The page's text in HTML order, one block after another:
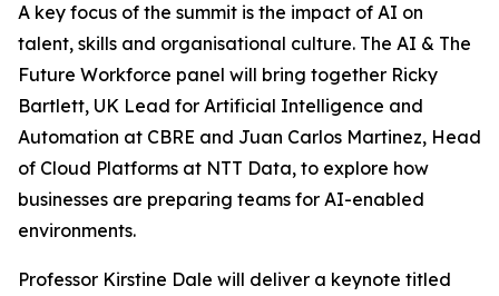
A key focus of the summit is the impact of AI on
talent, skills and organisational culture. The AI & The
Future Workforce panel will bring together Ricky
Bartlett, UK Lead for Artificial Intelligence and
Automation at CBRE and Juan Carlos Martinez, Head
of Cloud Platforms at NTT Data, to explore how
businesses are preparing teams for AI-enabled
environments.
Professor Kirstine Dale will deliver a keynote titled